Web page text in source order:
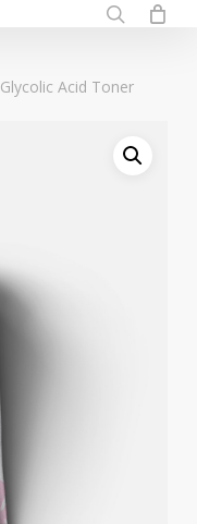
Glycolic Acid Toner